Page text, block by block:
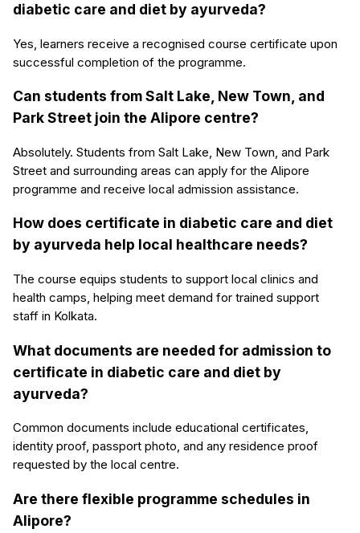
diabetic care and diet by ayurveda?
Yes, learners receive a recognised course certificate upon
successful completion of the programme.
Can students from Salt Lake, New Town, and
Park Street join the Alipore centre?
Absolutely. Students from Salt Lake, New Town, and Park
Street and surrounding areas can apply for the Alipore
programme and receive local admission assistance.
How does certificate in diabetic care and diet
by ayurveda help local healthcare needs?
The course equips students to support local clinics and
health camps, helping meet demand for trained support
staff in Kolkata.
What documents are needed for admission to
certificate in diabetic care and diet by
ayurveda?
Common documents include educational certificates,
identity proof, passport photo, and any residence proof
requested by the local centre.
Are there flexible programme schedules in
Alipore?